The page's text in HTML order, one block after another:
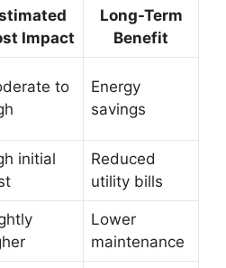
Impact
Long-Term
Benefit
to
Energy
savings
initial
Reduced
utility bills
Lower
maintenance